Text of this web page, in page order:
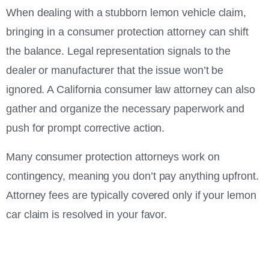
When dealing with a stubborn lemon vehicle claim,
bringing in a consumer protection attorney can shift
the balance. Legal representation signals to the
dealer or manufacturer that the issue won’t be
ignored. A California consumer law attorney can also
gather and organize the necessary paperwork and
push for prompt corrective action.
Many consumer protection attorneys work on
contingency, meaning you don’t pay anything upfront.
Attorney fees are typically covered only if your lemon
car claim is resolved in your favor.